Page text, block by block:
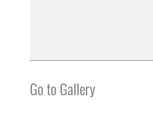
Go to Gallery